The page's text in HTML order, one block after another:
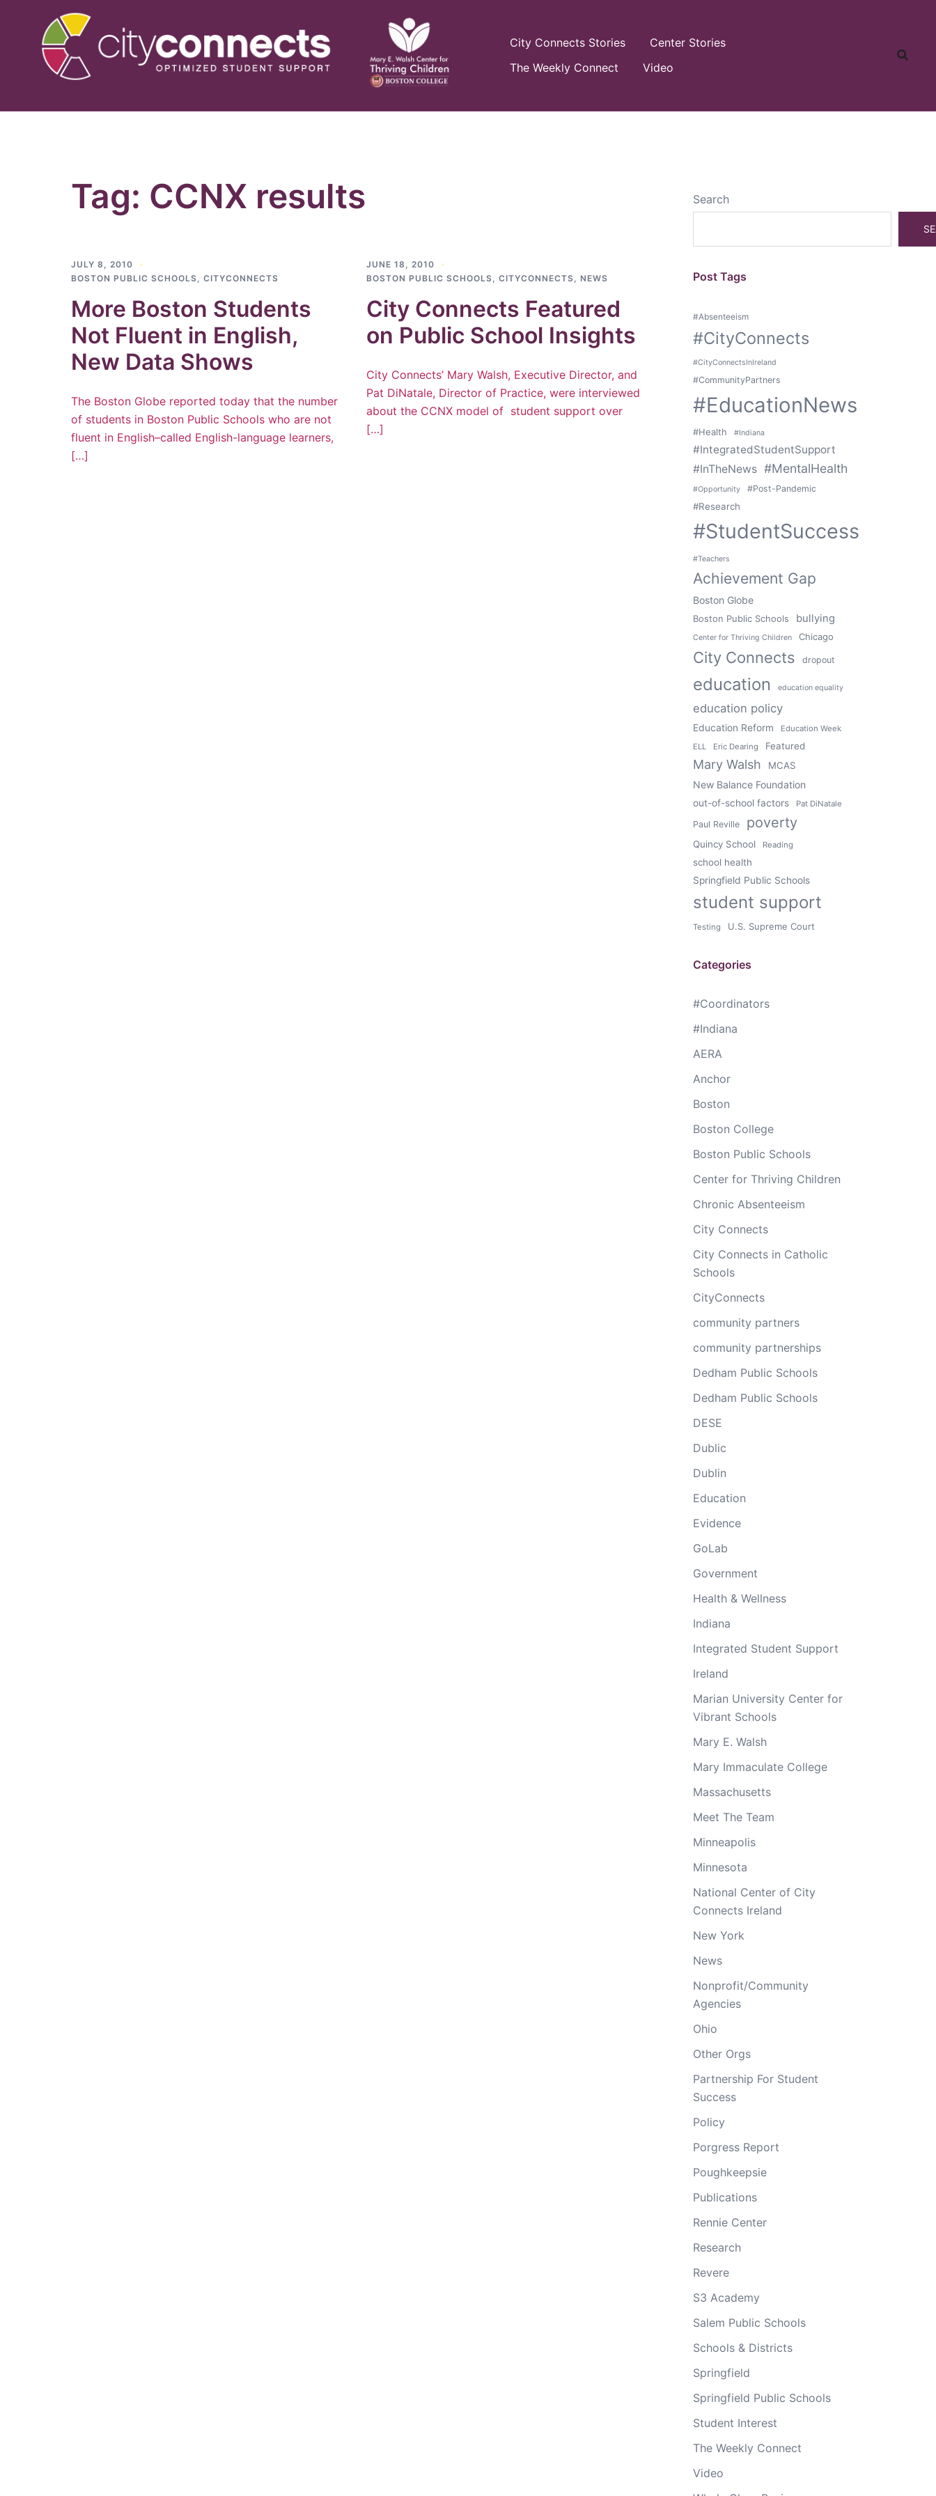
City Connects Stories
Center Stories
The Weekly Connect
Video
Tag: CCNX results
JULY 8, 2010
BOSTON PUBLIC SCHOOLS
CITYCONNECTS
More Boston Students
Not Fluent in English,
New Data Shows
The Boston Globe reported today that the number
of students in Boston Public Schools who are not
fluent in English–called English-language learners,
[…]
JUNE 18, 2010
BOSTON PUBLIC SCHOOLS
CITYCONNECTS NEWS
City Connects Featured
on Public School Insights
City Connects’ Mary Walsh, Executive Director, and
Pat DiNatale, Director of Practice, were interviewed
about the CCNX model of student support over
[…]
Search
Post Tags
#Absenteeism
#CityConnects
#CityConnectsInIreland
#CommunityPartners
#EducationNews
#Health #Indiana
#IntegratedStudentSupport
#InTheNews #MentalHealth
#Opportunity #Post-Pandemic
#Research
#StudentSuccess
#Teachers
Achievement Gap
Boston Globe
Boston Public Schools bullying
Center for Thriving Children Chicago
City Connects dropout
education education equality
education policy
Education Reform
Education Week
ELL
Eric Dearing Featured
Mary Walsh MCAS
New Balance Foundation
out-of-school factors Pat DiNatale
Paul Reville poverty
Quincy School Reading
school health
Springfield Public Schools
student support
Testing U.S. Supreme Court
Categories
#Coordinators
#Indiana
AERA
Anchor
Boston
Boston College
Boston Public Schools
Center for Thriving Children
Chronic Absenteeism
City Connects
City Connects in Catholic
Schools
CityConnects
community partners
community partnerships
Dedham Public Schools
Dedham Public Schools
DESE
Dublic
Dublin
Education
Evidence
GoLab
Government
Health & Wellness
Indiana
Integrated Student Support
Ireland
Marian University Center for
Vibrant Schools
Mary E. Walsh
Mary Immaculate College
Massachusetts
Meet The Team
Minneapolis
Minnesota
National Center of City
Connects Ireland
New York
News
Nonprofit/Community
Agencies
Ohio
Other Orgs
Partnership For Student
Success
Policy
Porgress Report
Poughkeepsie
Publications
Rennie Center
Research
Revere
S3 Academy
Salem Public Schools
Schools & Districts
Springfield
Springfield Public Schools
Student Interest
The Weekly Connect
Video